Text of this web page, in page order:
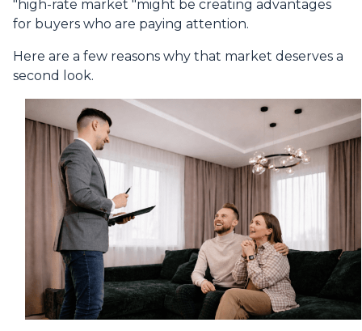
"high-rate market "might be creating advantages
for buyers who are paying attention.
Here are a few reasons why that market deserves a
second look.